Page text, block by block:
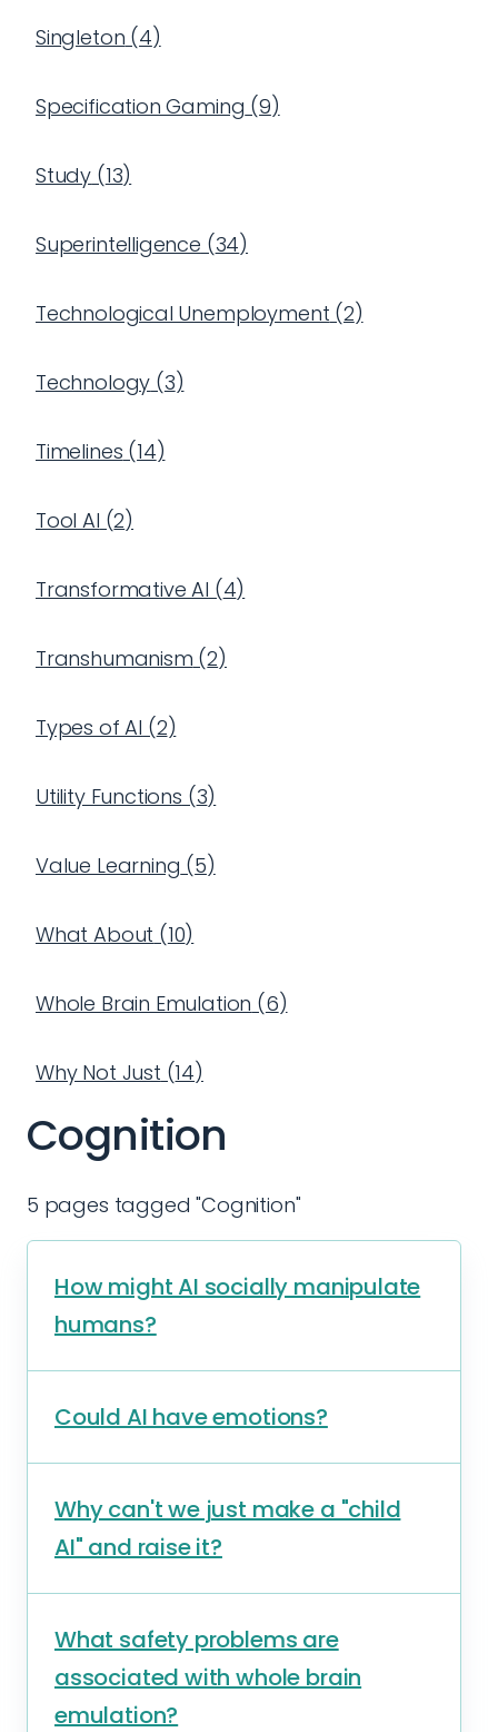
Singleton (4)
Specification Gaming (9)
Study (13)
Superintelligence (34)
Technological Unemployment (2)
Technology (3)
Timelines (14)
Tool AI (2)
Transformative AI (4)
Transhumanism (2)
Types of AI (2)
Utility Functions (3)
Value Learning (5)
What About (10)
Whole Brain Emulation (6)
Why Not Just (14)
Cognition
5 pages tagged "Cognition"
How might AI socially manipulate
humans?
Could AI have emotions?
Why can't we just make a "child
AI" and raise it?
What safety problems are
associated with whole brain
emulation?